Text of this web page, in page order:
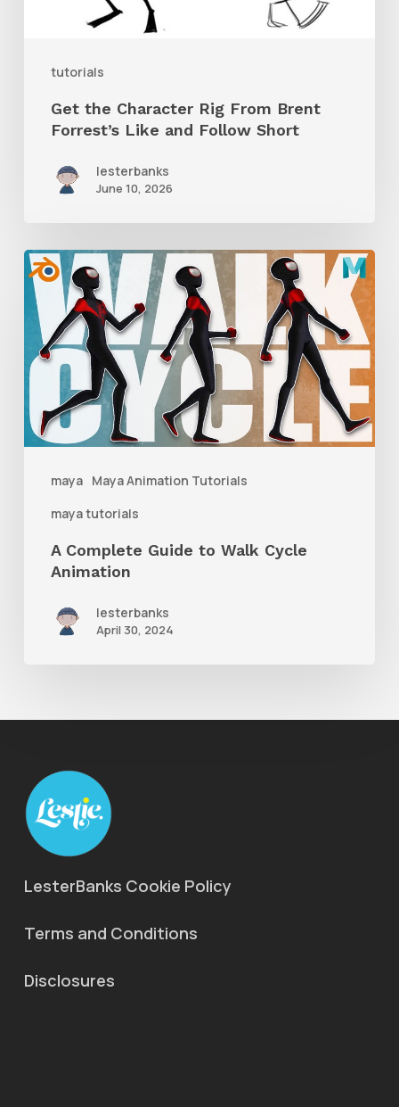
tutorials
Follow
ShortGet the Character Rig From Brent
Forrest’s Like and Follow Short
lesterbanks
June 10, 2026
maya Maya Animation Tutorials
maya tutorials
A
Complete
Guide
to
Walk
Cycle
Animation
A Complete Guide to Walk Cycle
Animation
lesterbanks
April 30, 2024
LesterBanks Cookie Policy
Terms and Conditions
Disclosures